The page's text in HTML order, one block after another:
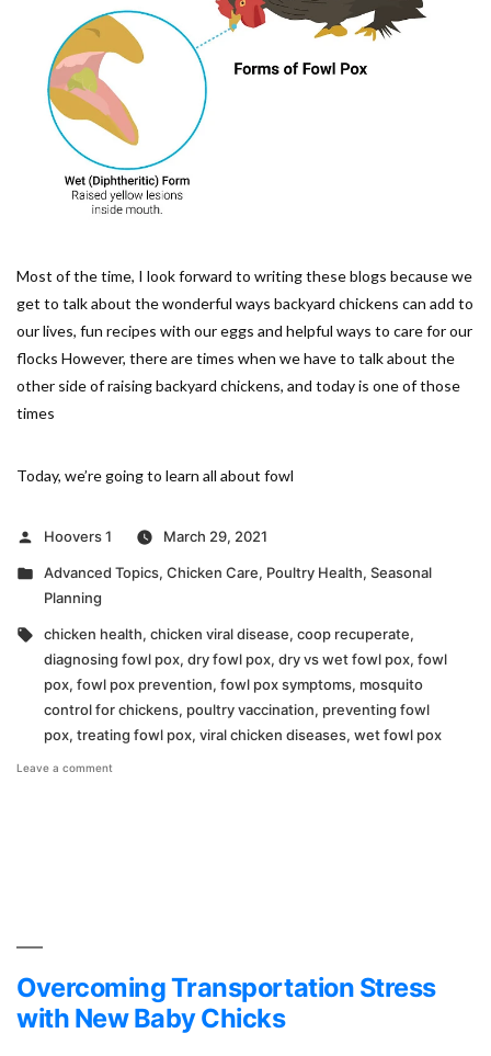
Most of the time, I look forward to writing these blogs because we
get to talk about the wonderful ways backyard chickens can add to
our lives, fun recipes with our eggs and helpful ways to care for our
flocks However, there are times when we have to talk about the
other side of raising backyard chickens, and today is one of those
times
Today, we’re going to learn all about fowl
Posted
Hoovers 1
March 29, 2021
Posted
in
Advanced Topics, Chicken Care, Poultry Health, Seasonal
Planning
Tags:
chicken health, chicken viral disease, coop recuperate,
diagnosing fowl pox, dry fowl pox, dry vs wet fowl pox, fowl
pox, fowl pox prevention, fowl pox symptoms, mosquito
control for chickens, poultry vaccination, preventing fowl
pox, treating fowl pox, viral chicken diseases, wet fowl pox
Leave a comment
Overcoming Transportation Stress
with New Baby Chicks